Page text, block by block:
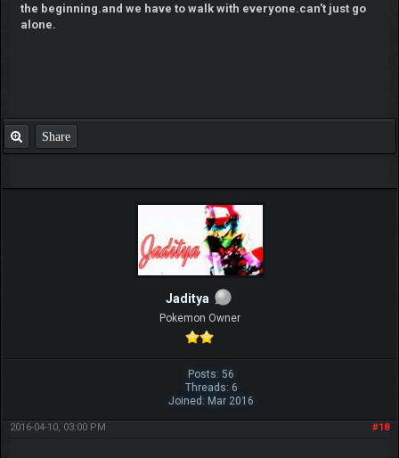
the beginning.and we have to walk with everyone.can't just go
alone.
Share
Jaditya
Pokemon Owner
Posts: 56
Threads: 6
Joined: Mar 2016
#18
2016-04-10, 03:00 PM